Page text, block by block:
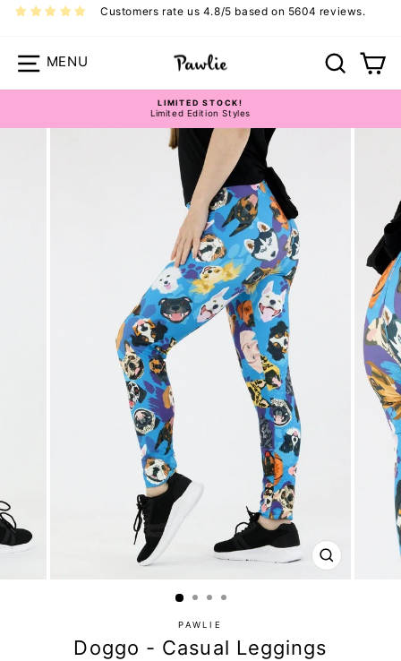
Skip
Customers rate us 4.8/5 based on 5604 reviews.
Site navigation Search
Pause
slideshow
LIMITED STOCK!
Limited Edition Styles
PAWLIE
Doggo - Casual Leggings
CLOSE